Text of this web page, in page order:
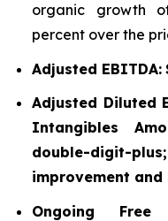
organic growth
percent over the
Adjusted EBITDA:
Adjusted Diluted
Intangibles
double-digit-
improvement
Ongoing Free